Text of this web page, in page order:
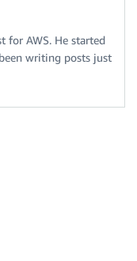
for AWS. He started
writing posts just